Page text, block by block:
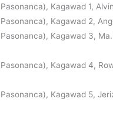
Kagawad 1,
Kagawad 2,
Kagawad 3,
Kagawad 4,
Kagawad 5,